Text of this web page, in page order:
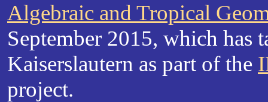
Algebraic and Tropical
September 2015, which has
Kaiserslautern as part of the
project.